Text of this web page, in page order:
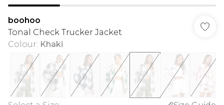
boohoo
Tonal Check Trucker Jacket
Colour: Khaki